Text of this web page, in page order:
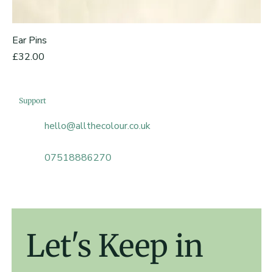
Ear Pins
Price
£32.00
Let's Keep in
Support
hello@allthecolour.co.uk
07518886270